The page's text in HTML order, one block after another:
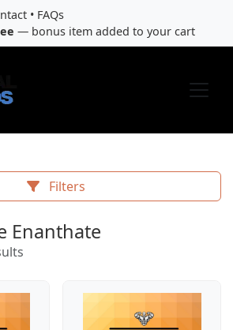
• FAQs
— bonus item added to your cart
Filters
Enanthate